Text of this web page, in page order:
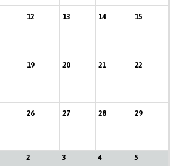
12 13 14 15
19 20 21 22
26 27 28 29
2 3 4 5